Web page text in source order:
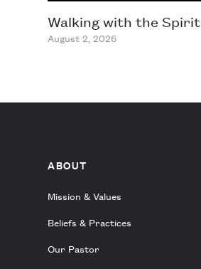
Walking with the Spirit
August 2, 2026
ABOUT
Mission & Values
Beliefs & Practices
Our Pastor